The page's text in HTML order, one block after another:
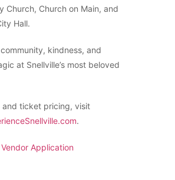
Church, Church on Main, and
Hall.
kindness, and
at Snellville’s most beloved
and ticket pricing, visit
.
Application